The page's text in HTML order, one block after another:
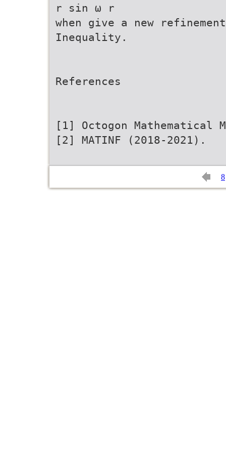
r sin ω r
when give a new
Inequality.
References
[1] Octogon Mathematical
[2] MATINF (2018-2021).
8